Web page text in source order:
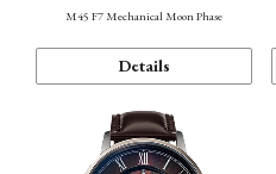
M45 F7 Mechanical Moon Phase
Details